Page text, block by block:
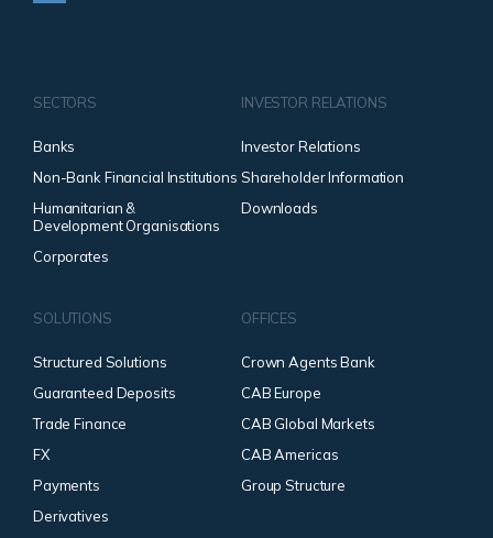
SECTORS
Banks
Non-Bank Financial Institutions
Humanitarian &
Development Organisations
Corporates
INVESTOR RELATIONS
Investor Relations
Shareholder Information
Downloads
SOLUTIONS
Structured Solutions
Guaranteed Deposits
Trade Finance
FX
Payments
Derivatives
OFFICES
Crown Agents Bank
CAB Europe
CAB Global Markets
CAB Americas
Group Structure